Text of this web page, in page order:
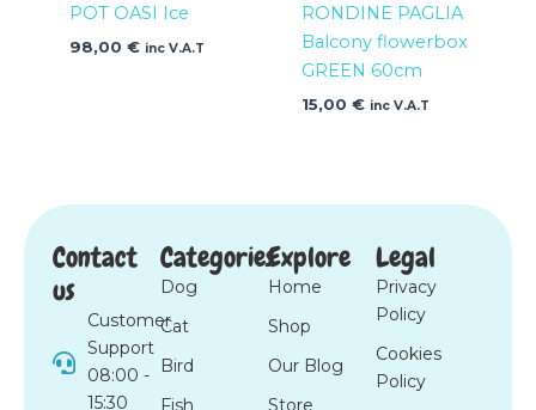
POT OASI Ice
98,00 € inc V.A.T
RONDINE PAGLIA
Balcony flowerbox
GREEN 60cm
15,00 € inc V.A.T
Contact
us
Customer
Support
08:00 -
15:30
Categories
Dog
Cat
Bird
Fish
Explore
Home
Shop
Our Blog
Store
Legal
Privacy
Policy
Cookies
Policy